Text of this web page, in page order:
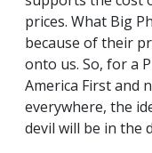
prices. What Big
because of their
onto us. So, for a
America First and
everywhere, the
devil will be in the